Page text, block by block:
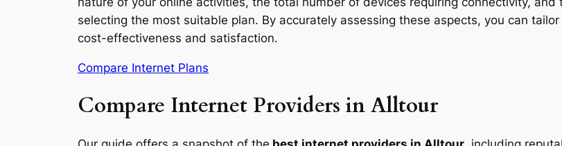
selecting the most suitable plan. By accurately assessing these aspects, you can
cost-effectiveness and satisfaction.
Compare Internet Plans
Compare Internet Providers in Alltour